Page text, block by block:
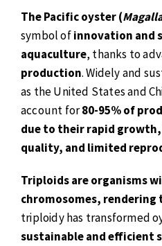
The Pacific oyster (
symbol ofinnovation and
aquaculture, thanks to
production. Widely and
as the United States and
account for80-95% of
due to their rapid
quality, and limited
Triploids are organisms
chromosomes, rendering
triploidy has transformed
sustainable and efficient